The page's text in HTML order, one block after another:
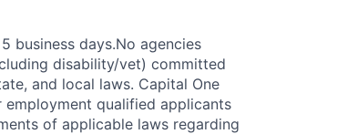
business days.No agencies
disability/vet) committed
and local laws. Capital One
qualified applicants
of applicable laws regarding